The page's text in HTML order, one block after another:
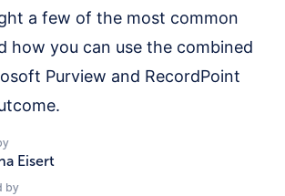
a few of the most common
how you can use the combined
Purview and RecordPoint
Eisert
by